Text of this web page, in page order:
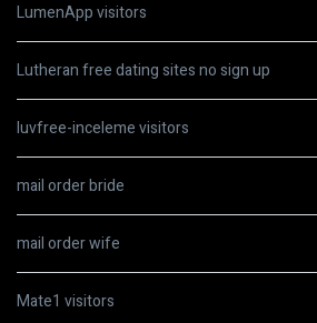
LumenApp visitors
Lutheran free dating sites no sign up
luvfree-inceleme visitors
mail order bride
mail order wife
Mate1 visitors